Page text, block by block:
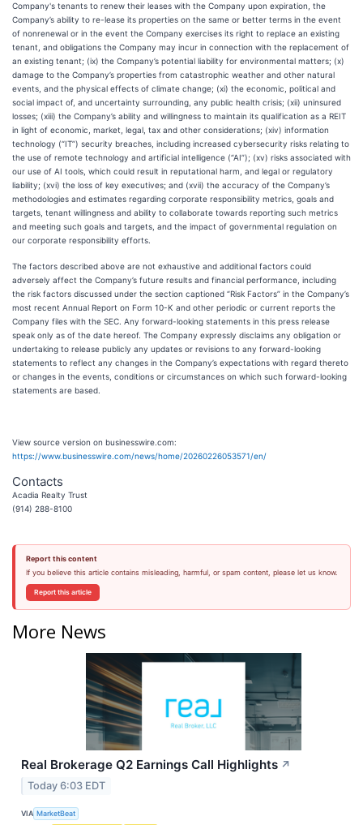
Company's tenants to renew their leases with the Company upon expiration, the
Company’s ability to re-lease its properties on the same or better terms in the event
of nonrenewal or in the event the Company exercises its right to replace an existing
tenant, and obligations the Company may incur in connection with the replacement of
an existing tenant; (ix) the Company’s potential liability for environmental matters; (x)
damage to the Company’s properties from catastrophic weather and other natural
events, and the physical effects of climate change; (xi) the economic, political and
social impact of, and uncertainty surrounding, any public health crisis; (xii) uninsured
losses; (xiii) the Company’s ability and willingness to maintain its qualification as a REIT
in light of economic, market, legal, tax and other considerations; (xiv) information
technology (“IT”) security breaches, including increased cybersecurity risks relating to
the use of remote technology and artificial intelligence (“AI”); (xv) risks associated with
our use of AI tools, which could result in reputational harm, and legal or regulatory
liability; (xvi) the loss of key executives; and (xvii) the accuracy of the Company’s
methodologies and estimates regarding corporate responsibility metrics, goals and
targets, tenant willingness and ability to collaborate towards reporting such metrics
and meeting such goals and targets, and the impact of governmental regulation on
our corporate responsibility efforts.
The factors described above are not exhaustive and additional factors could
adversely affect the Company’s future results and financial performance, including
the risk factors discussed under the section captioned “Risk Factors” in the Company’s
most recent Annual Report on Form 10-K and other periodic or current reports the
Company files with the SEC. Any forward-looking statements in this press release
speak only as of the date hereof. The Company expressly disclaims any obligation or
undertaking to release publicly any updates or revisions to any forward-looking
statements to reflect any changes in the Company’s expectations with regard thereto
or changes in the events, conditions or circumstances on which such forward-looking
statements are based.
View source version on businesswire.com:
https://www.businesswire.com/news/home/20260226053571/en/
Contacts
Acadia Realty Trust
(914) 288-8100
Report this content
If you believe this article contains misleading, harmful, or spam content, please let us know.
Report this article
More News
Real Brokerage Q2 Earnings Call Highlights ↗
Today 6:03 EDT
VIA MarketBeat